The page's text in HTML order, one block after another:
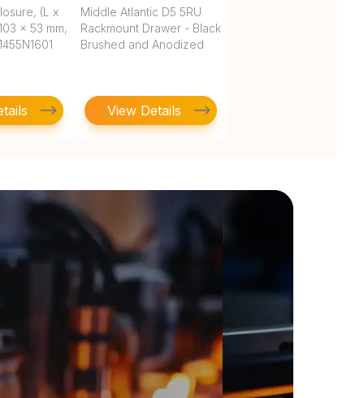
(L x
x 53 mm,
Middle Atlantic D5 5RU
Rackmount Drawer - Black
Brushed and Anodized
View Details